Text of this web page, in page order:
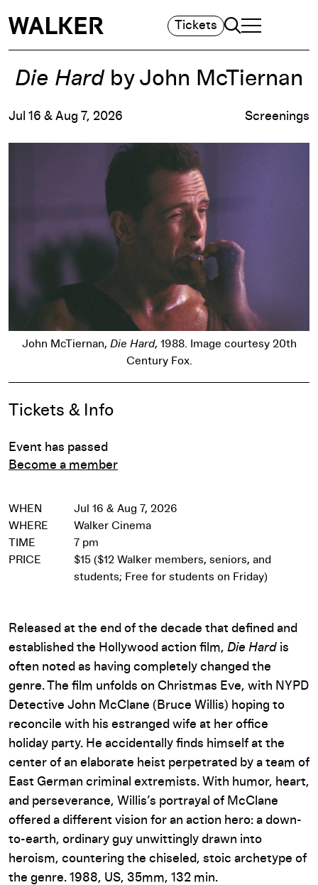
Tickets Search
TOGGLE
MAIN MENU
Die Hard by John McTiernan
Jul 16 & Aug 7, 2026 Screenings
John McTiernan, Die Hard, 1988. Image courtesy 20th
Century Fox.
Event Details
Tickets & Info
Event has passed
Become a member
WHEN
Jul 16 & Aug 7, 2026
WHERE
Walker Cinema
TIME
7 pm
PRICE
$15 ($12 Walker members, seniors, and
students; Free for students on Friday)
Released at the end of the decade that defined and
established the Hollywood action film, Die Hard is
often noted as having completely changed the
genre. The film unfolds on Christmas Eve, with NYPD
Detective John McClane (Bruce Willis) hoping to
reconcile with his estranged wife at her office
holiday party. He accidentally finds himself at the
center of an elaborate heist perpetrated by a team of
East German criminal extremists. With humor, heart,
and perseverance, Willis’s portrayal of McClane
offered a different vision for an action hero: a down-
to-earth, ordinary guy unwittingly drawn into
heroism, countering the chiseled, stoic archetype of
the genre. 1988, US, 35mm, 132 min.